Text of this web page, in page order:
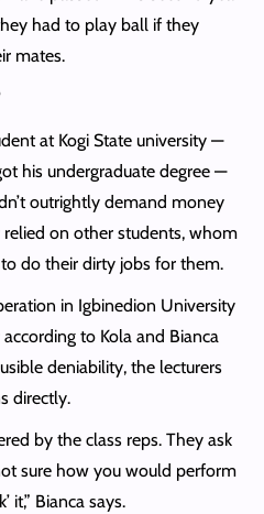
had to play ball if they
mates.
at Kogi State university —
his undergraduate degree —
outrightly demand money
on other students, whom
do their dirty jobs for them.
in Igbinedion University
to Kola and Bianca
deniability, the lecturers
directly.
by the class reps. They ask
sure how you would perform
it,” Bianca says.